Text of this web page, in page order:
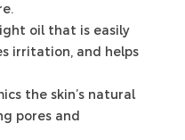
oil that is easily
irritation, and helps
the skin’s natural
pores and